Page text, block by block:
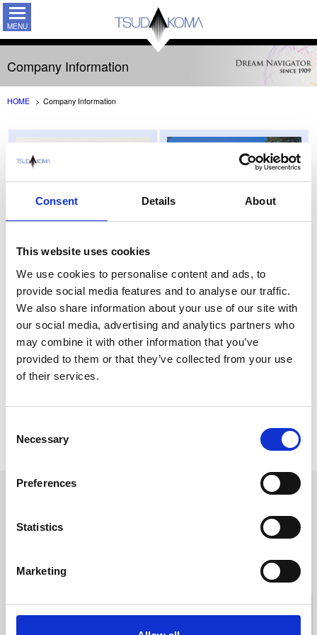
Consent Details About
This website uses cookies
We use cookies to personalise content and ads, to
provide social media features and to analyse our traffic.
We also share information about your use of our site with
our social media, advertising and analytics partners who
may combine it with other information that you’ve
provided to them or that they’ve collected from your use
of their services.
Selection
Necessary
Preferences
Statistics
Marketing
Company Information
HOME Company Information
President
Contact Us
form.